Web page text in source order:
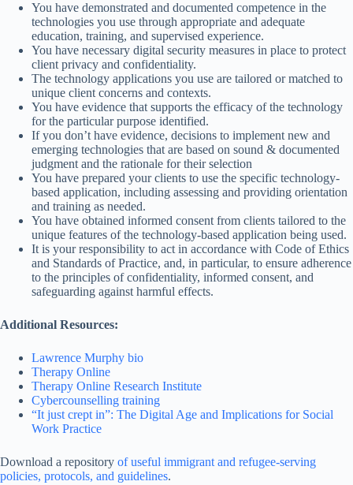
You have demonstrated and documented competence in the
technologies you use through appropriate and adequate
education, training, and supervised experience.
You have necessary digital security measures in place to protect
client privacy and confidentiality.
The technology applications you use are tailored or matched to
unique client concerns and contexts.
You have evidence that supports the efficacy of the technology
for the particular purpose identified.
If you don’t have evidence, decisions to implement new and
emerging technologies that are based on sound & documented
judgment and the rationale for their selection
You have prepared your clients to use the specific technology-
based application, including assessing and providing orientation
and training as needed.
You have obtained informed consent from clients tailored to the
unique features of the technology-based application being used.
It is your responsibility to act in accordance with Code of Ethics
and Standards of Practice, and, in particular, to ensure adherence
to the principles of confidentiality, informed consent, and
safeguarding against harmful effects.
Additional Resources:
Lawrence Murphy bio
Therapy Online
Therapy Online Research Institute
Cybercounselling training
“It just crept in”: The Digital Age and Implications for Social
Work Practice
Download a repository of useful immigrant and refugee-serving
policies, protocols, and guidelines.